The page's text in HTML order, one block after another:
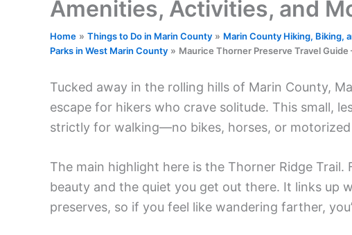
Amenities, Activities, and
Home Things to Do in Marin County Marin County Hiking, Biking,
Parks in West Marin County
Maurice Thorner Preserve Travel
Tucked away in the rolling hills of Marin County,
escape for hikers who crave solitude. This small,
strictly for walking—no bikes, horses, or motorized
The main highlight here is the Thorner Ridge
beauty and the quiet you get out there. It links up
preserves, so if you feel like wandering farther,